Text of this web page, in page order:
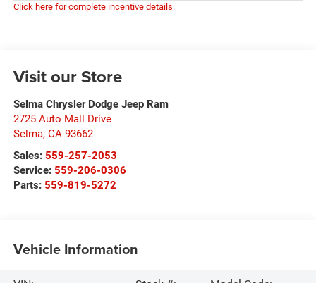
Click here for complete incentive details.
Visit our Store
Selma Chrysler Dodge Jeep Ram
2725 Auto Mall Drive
Selma, CA 93662
Sales: 559-257-2053
Service: 559-206-0306
Parts: 559-819-5272
Vehicle Information